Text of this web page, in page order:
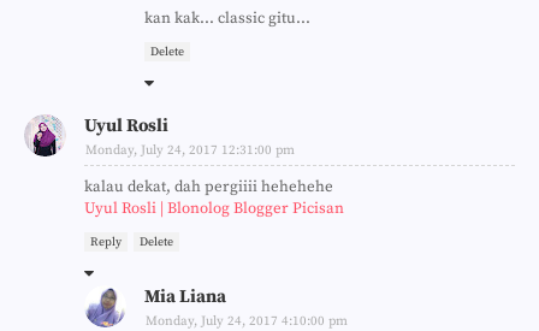
kan kak... classic gitu...
Delete
Uyul Rosli
Monday, July 24, 2017 12:31:00 pm
kalau dekat, dah pergiiii hehehehe
Uyul Rosli | Blonolog Blogger Picisan
Reply Delete
Mia Liana
Monday, July 24, 2017 4:10:00 pm